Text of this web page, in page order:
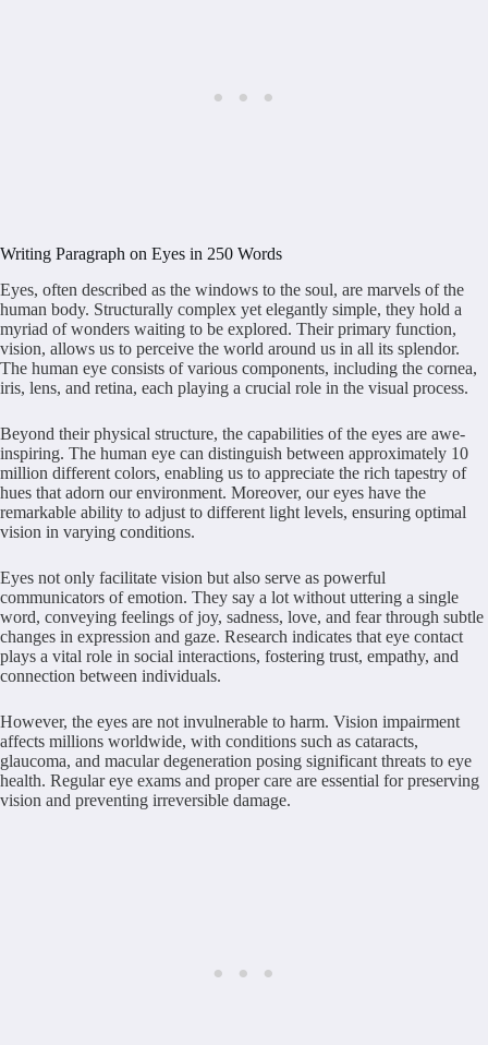
Writing Paragraph on Eyes in 250 Words
Eyes, often described as the windows to the soul, are marvels of the
human body. Structurally complex yet elegantly simple, they hold a
myriad of wonders waiting to be explored. Their primary function,
vision, allows us to perceive the world around us in all its splendor.
The human eye consists of various components, including the cornea,
iris, lens, and retina, each playing a crucial role in the visual process.
Beyond their physical structure, the capabilities of the eyes are awe-
inspiring. The human eye can distinguish between approximately 10
million different colors, enabling us to appreciate the rich tapestry of
hues that adorn our environment. Moreover, our eyes have the
remarkable ability to adjust to different light levels, ensuring optimal
vision in varying conditions.
Eyes not only facilitate vision but also serve as powerful
communicators of emotion. They say a lot without uttering a single
word, conveying feelings of joy, sadness, love, and fear through subtle
changes in expression and gaze. Research indicates that eye contact
plays a vital role in social interactions, fostering trust, empathy, and
connection between individuals.
However, the eyes are not invulnerable to harm. Vision impairment
affects millions worldwide, with conditions such as cataracts,
glaucoma, and macular degeneration posing significant threats to eye
health. Regular eye exams and proper care are essential for preserving
vision and preventing irreversible damage.